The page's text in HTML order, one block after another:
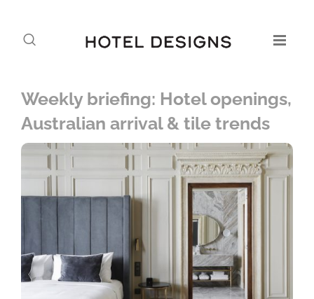
Weekly briefing: Hotel openings,
Australian arrival & tile trends